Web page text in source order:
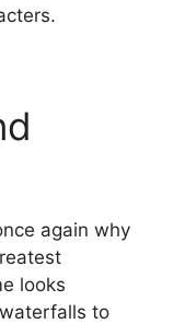
again why
looks
to